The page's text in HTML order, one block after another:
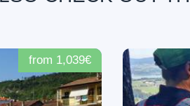
from 1,039€